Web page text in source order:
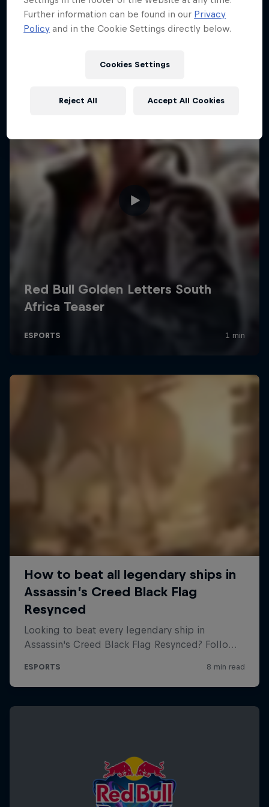
F1
Further information can be found in our Privacy
Policy and in the Cookie Settings directly below.
Cookies Settings
Reject All Accept All Cookies